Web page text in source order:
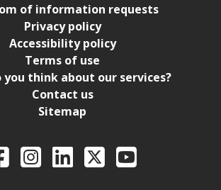
of information requests
Privacy policy
Accessibility policy
Terms of use
you think about our services?
Contact us
Sitemap
Legal Aid Ontario
FacebookIntagramLinkedIn
X YouTube